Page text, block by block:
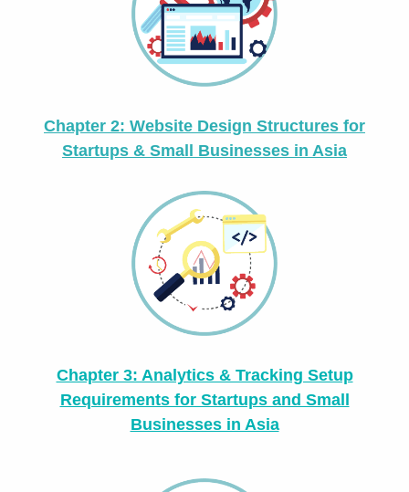
Chapter 2: Website Design Structures for
Startups & Small Businesses in Asia
Chapter 3: Analytics & Tracking Setup
Requirements for Startups and Small
Businesses in Asia